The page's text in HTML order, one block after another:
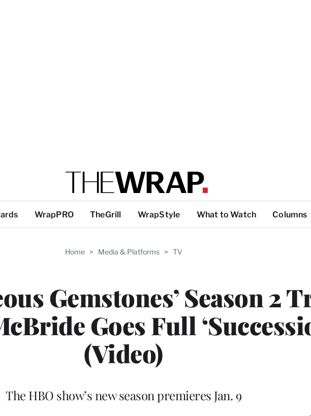
WrapPRO TheGrill WrapStyle What to Watch Columns
Home > Media & Platforms > TV
Gemstones’ Season 2
Goes Full
(Video)
The HBO show’s new season premieres Jan. 9